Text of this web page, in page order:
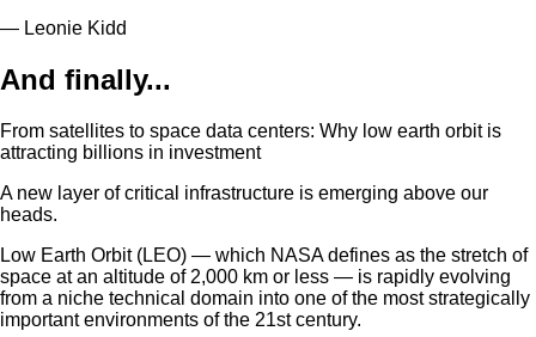
— Leonie Kidd
And finally...
From satellites to space data centers: Why low earth orbit is
attracting billions in investment
A new layer of critical infrastructure is emerging above our
heads.
Low Earth Orbit (LEO) — which NASA defines as the stretch of
space at an altitude of 2,000 km or less — is rapidly evolving
from a niche technical domain into one of the most strategically
important environments of the 21st century.